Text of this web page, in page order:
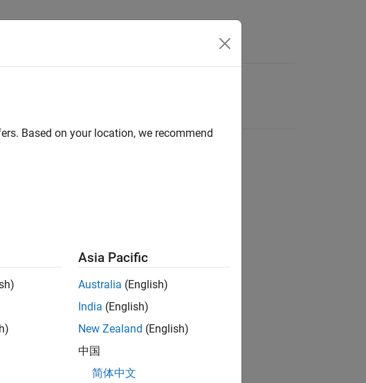
Based on your location, we recommend
Asia Pacific
Australia (English)
India (English)
New Zealand (English)
中国
简体中文